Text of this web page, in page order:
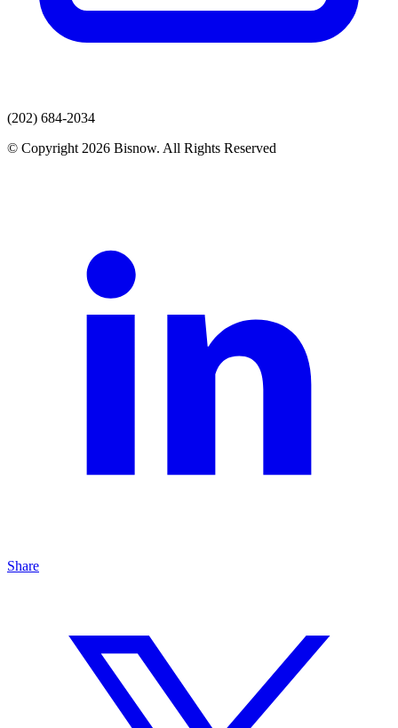
(202) 684-2034
© Copyright 2026 Bisnow. All Rights Reserved
Share